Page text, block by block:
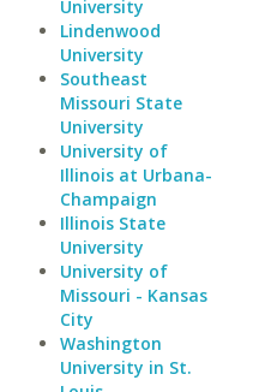
University
Lindenwood
University
Southeast
Missouri State
University
University of
Illinois at Urbana-
Champaign
Illinois State
University
University of
Missouri - Kansas
City
Washington
University in St.